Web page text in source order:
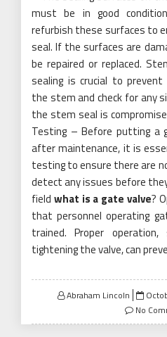
must be in good
refurbish these surfaces to
seal. If the surfaces are
be repaired or replaced.
sealing is crucial to prevent
the stem and check for any
the stem seal is
Testing – Before putting a
after maintenance, it is
testing to ensure there are
detect any issues before
field what is a gate valve?
that personnel operating
trained. Proper
tightening the valve, can
Abraham Lincoln
on
No